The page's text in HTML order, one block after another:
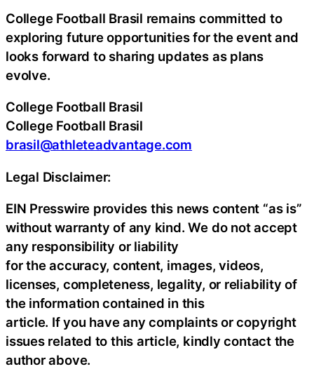
College Football Brasil remains committed to
exploring future opportunities for the event and
looks forward to sharing updates as plans
evolve.
College Football Brasil
College Football Brasil
brasil@athleteadvantage.com
Legal Disclaimer:
EIN Presswire provides this news content “as is”
without warranty of any kind. We do not accept
any responsibility or liability
for the accuracy, content, images, videos,
licenses, completeness, legality, or reliability of
the information contained in this
article. If you have any complaints or copyright
issues related to this article, kindly contact the
author above.